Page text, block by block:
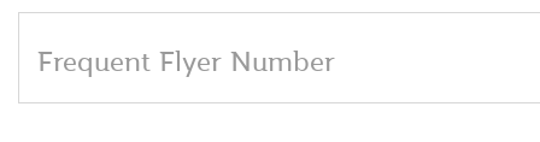
Frequent Flyer Number